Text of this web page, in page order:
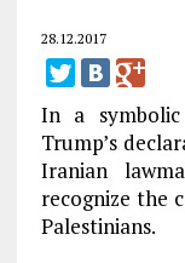
28.12.2017
In a
Trump’s
Iranian
recognize the
Palestinians.